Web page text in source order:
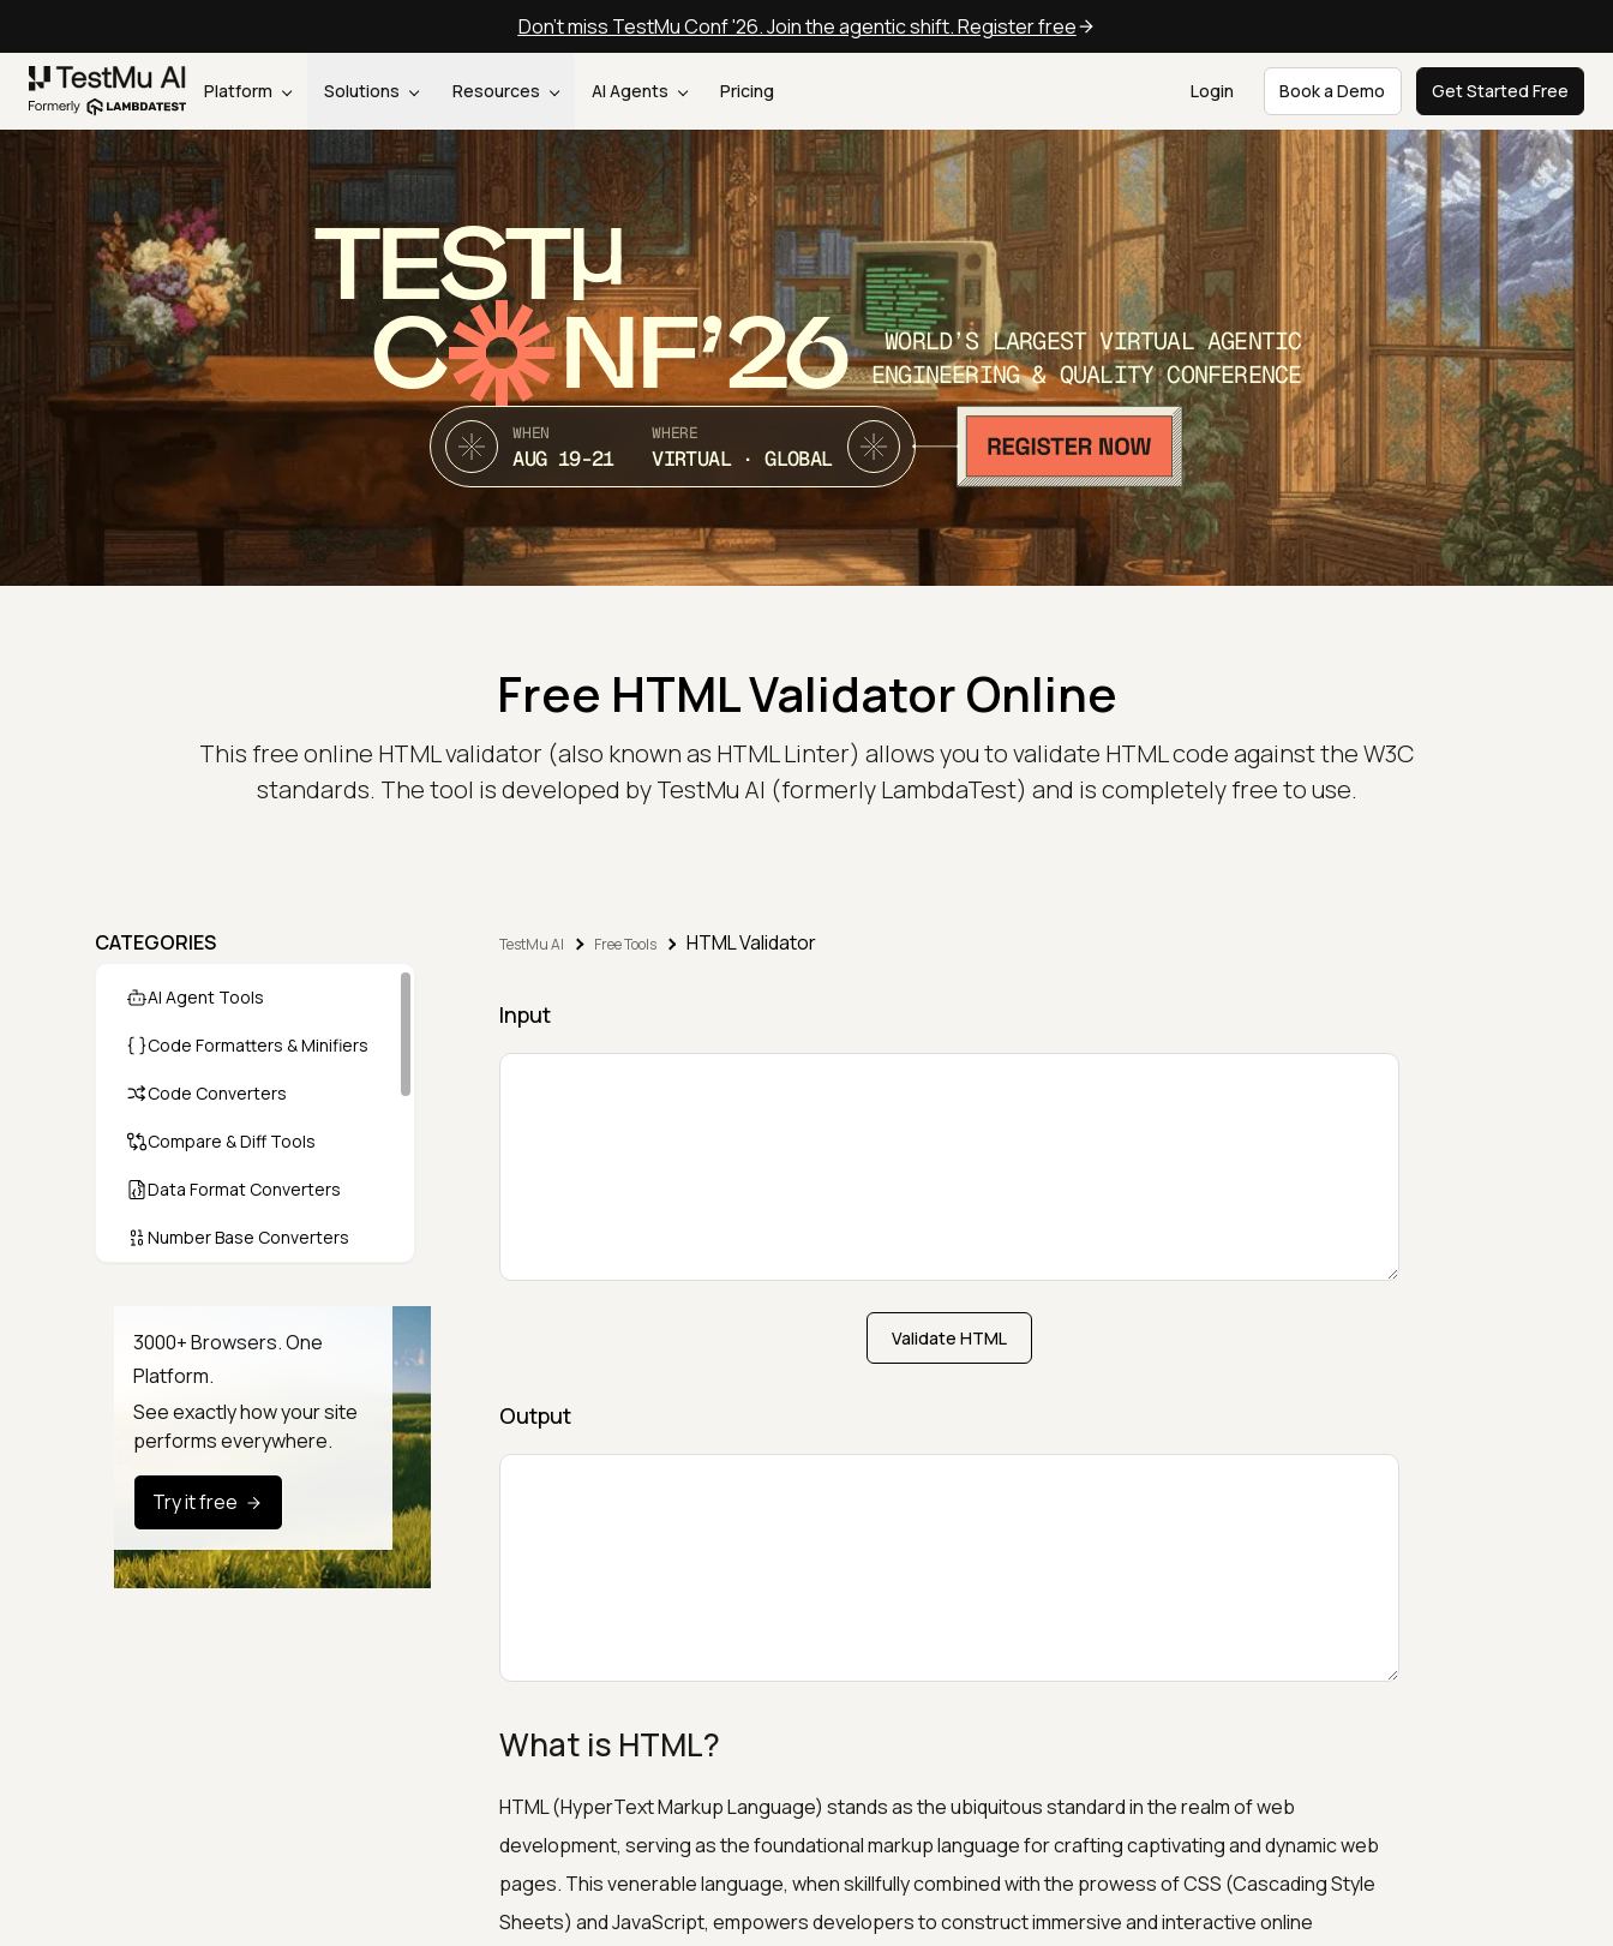
Don't miss TestMu Conf '26. Join the agentic shift. Register free
Platform Solutions Resources AI Agents Pricing Login Book a Demo Get Started Free
TEST
C NF’26
WORLD’S LARGEST VIRTUAL AGENTIC
ENGINEERING & QUALITY CONFERENCE
WHEN
AUG 19-21
WHERE
VIRTUAL · GLOBAL
Free HTML Validator Online
This free online HTML validator (also known as HTML Linter) allows you to validate HTML code against the W3C
standards. The tool is developed by TestMu AI (formerly LambdaTest) and is completely free to use.
CATEGORIES
AI Agent Tools
Code Formatters & Minifiers
Code Converters
Compare & Diff Tools
Data Format Converters
Number Base Converters
Color & CSS Tools
Image & File Converters
Text Tools
Calculators & Unit Converters
Random & Test Data
Generators
3000+ Browsers. One
Platform.
See exactly how your site
performs everywhere.
Try it free
TestMu AI Free Tools HTML Validator
Input
Validate HTML
Output
What is HTML?
HTML (HyperText Markup Language) stands as the ubiquitous standard in the realm of web
development, serving as the foundational markup language for crafting captivating and dynamic web
pages. This venerable language, when skillfully combined with the prowess of CSS (Cascading Style
Sheets) and JavaScript, empowers developers to construct immersive and interactive online